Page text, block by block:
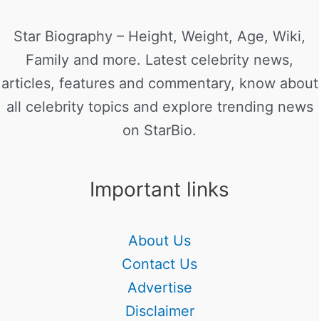
Star Biography – Height, Weight, Age, Wiki,
Family and more. Latest celebrity news,
articles, features and commentary, know about
all celebrity topics and explore trending news
on StarBio.
Important links
About Us
Contact Us
Advertise
Disclaimer